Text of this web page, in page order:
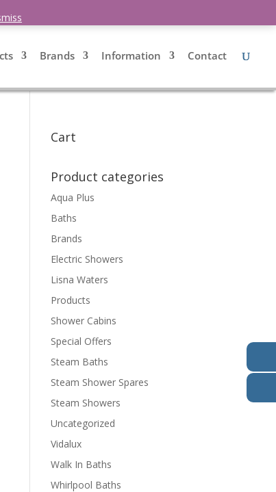
Brands Information Contact
Cart
Product categories
Aqua Plus
Baths
Brands
Electric Showers
Lisna Waters
Products
Shower Cabins
Special Offers
Steam Baths
Steam Shower Spares
Steam Showers
Uncategorized
Vidalux
Walk In Baths
Whirlpool Baths